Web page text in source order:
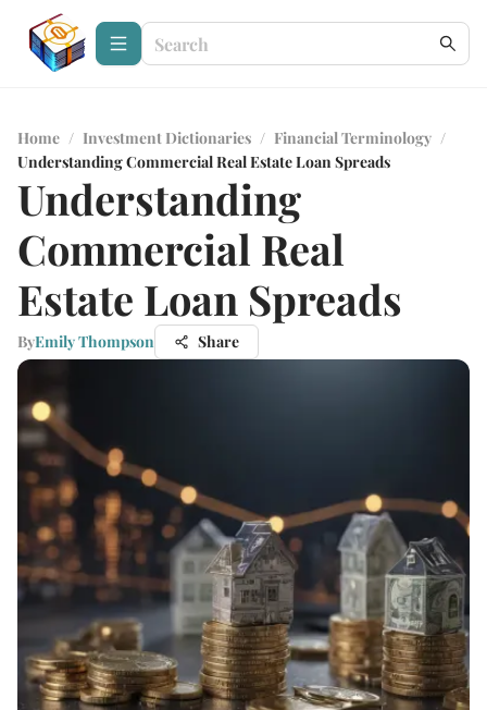
Home / Investment Dictionaries / Financial Terminology /
Understanding Commercial Real Estate Loan Spreads
Understanding
Commercial Real
Estate Loan Spreads
ByEmily Thompson Share